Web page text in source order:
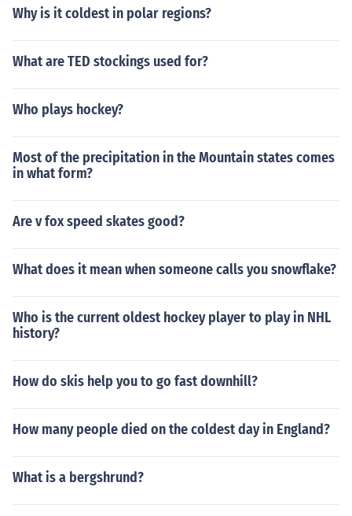
Why is it coldest in polar regions?
What are TED stockings used for?
Who plays hockey?
Most of the precipitation in the Mountain states comes
in what form?
Are v fox speed skates good?
What does it mean when someone calls you snowflake?
Who is the current oldest hockey player to play in NHL
history?
How do skis help you to go fast downhill?
How many people died on the coldest day in England?
What is a bergshrund?